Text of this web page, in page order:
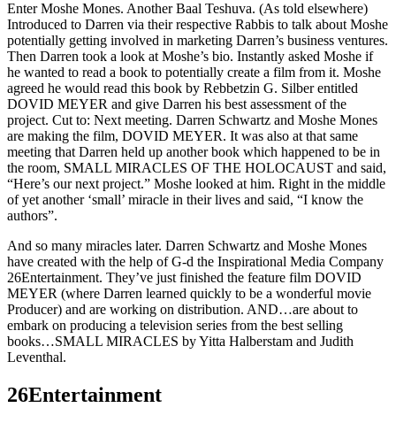
Enter Moshe Mones. Another Baal Teshuva. (As told elsewhere)
Introduced to Darren via their respective Rabbis to talk about Moshe
potentially getting involved in marketing Darren’s business ventures.
Then Darren took a look at Moshe’s bio. Instantly asked Moshe if
he wanted to read a book to potentially create a film from it. Moshe
agreed he would read this book by Rebbetzin G. Silber entitled
DOVID MEYER and give Darren his best assessment of the
project. Cut to: Next meeting. Darren Schwartz and Moshe Mones
are making the film, DOVID MEYER. It was also at that same
meeting that Darren held up another book which happened to be in
the room, SMALL MIRACLES OF THE HOLOCAUST and said,
“Here’s our next project.” Moshe looked at him. Right in the middle
of yet another ‘small’ miracle in their lives and said, “I know the
authors”.
And so many miracles later. Darren Schwartz and Moshe Mones
have created with the help of G-d the Inspirational Media Company
26Entertainment. They’ve just finished the feature film DOVID
MEYER (where Darren learned quickly to be a wonderful movie
Producer) and are working on distribution. AND…are about to
embark on producing a television series from the best selling
books…SMALL MIRACLES by Yitta Halberstam and Judith
Leventhal.
26Entertainment